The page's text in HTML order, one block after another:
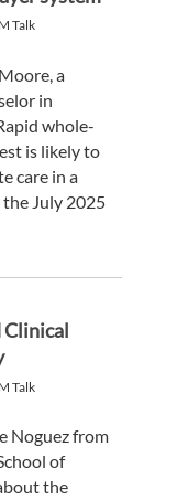
Talk
a
in
whole-
is likely to
care in a
the July 2025
Clinical
Talk
Noguez from
of
the